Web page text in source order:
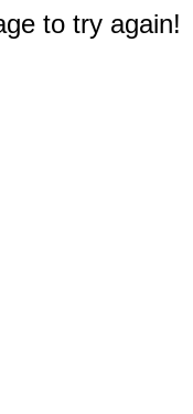
to try again!